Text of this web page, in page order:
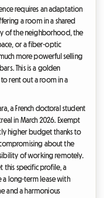
requires an adaptation
a room in a shared
of the neighborhood, the
or a fiber-optic
more powerful selling
This is a golden
rent out a room in a
a French doctoral student
in March 2026. Exempt
higher budget thanks to
about the
of working remotely.
this specific profile, a
a long-term lease with
and a harmonious